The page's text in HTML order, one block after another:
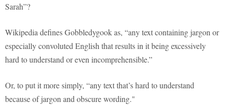
Sarah”?
Wikipedia defines Gobbledygook as, “any text containing jargon or
especially convoluted English that results in it being excessively
hard to understand or even incomprehensible.”
Or, to put it more simply, “any text that’s hard to understand
because of jargon and obscure wording."